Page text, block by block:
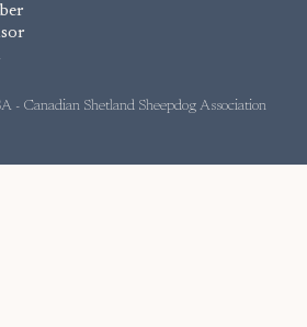
Canadian Shetland Sheepdog Association